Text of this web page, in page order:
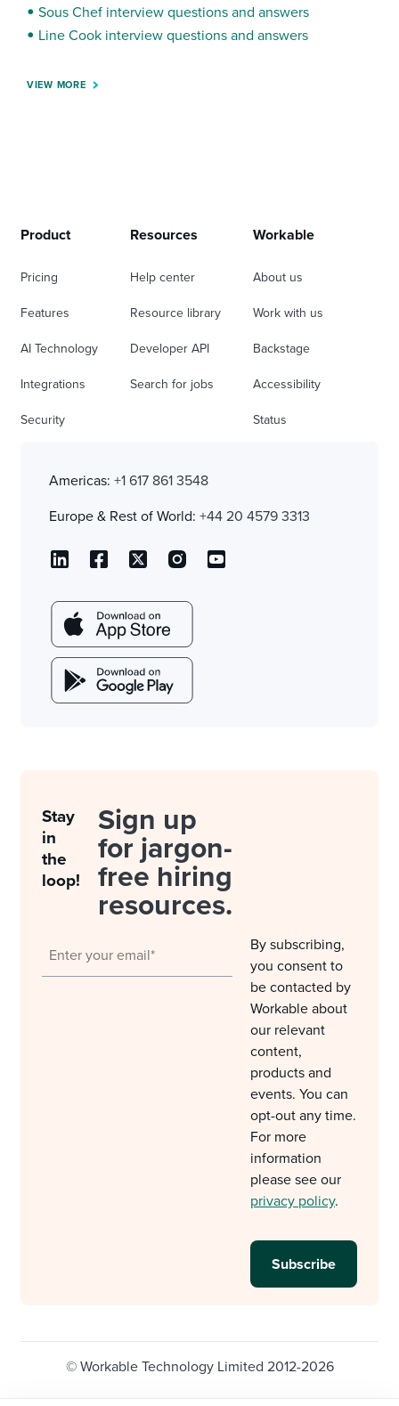
Sous Chef interview questions and answers
Line Cook interview questions and answers
VIEW MORE
Product
Pricing
Features
AI Technology
Integrations
Security
Resources
Help center
Resource library
Developer API
Search for jobs
Workable
About us
Work with us
Backstage
Accessibility
Status
Americas: +1 617 861 3548
Europe & Rest of World: +44 20 4579 3313
Stay
in
the
loop!
Sign up
for jargon-
free hiring
resources.
By subscribing,
you consent to
be contacted by
Workable about
our relevant
content,
products and
events. You can
opt-out any time.
For more
information
please see our
privacy policy.
© Workable Technology Limited 2012-2026